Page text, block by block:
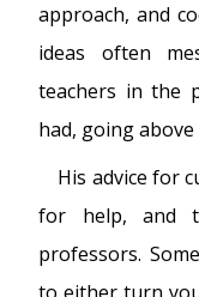
approach, and
ideas often
teachers in the
had, going
His advice for
for help, and
professors.